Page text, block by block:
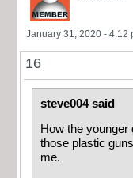
January 31, 2020 - 4:12
16
steve004 said
How the younger
those plastic
me.